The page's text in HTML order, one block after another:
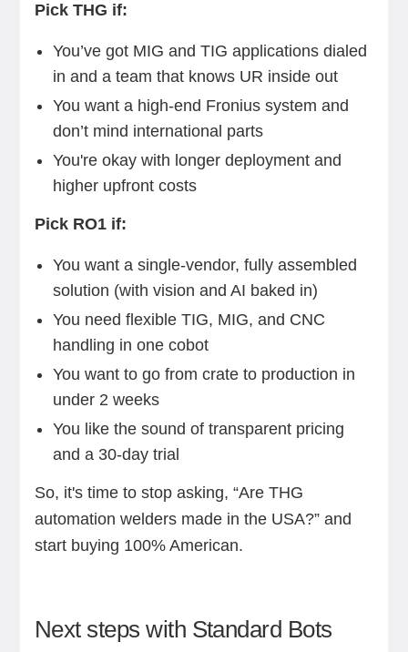
Pick THG if:
You’ve got MIG and TIG applications dialed
in and a team that knows UR inside out
You want a high-end Fronius system and
don’t mind international parts
You're okay with longer deployment and
higher upfront costs
Pick RO1 if:
You want a single-vendor, fully assembled
solution (with vision and AI baked in)
You need flexible TIG, MIG, and CNC
handling in one cobot
You want to go from crate to production in
under 2 weeks
You like the sound of transparent pricing
and a 30-day trial
So, it's time to stop asking, “Are THG
automation welders made in the USA?” and
start buying 100% American.
Next steps with Standard Bots